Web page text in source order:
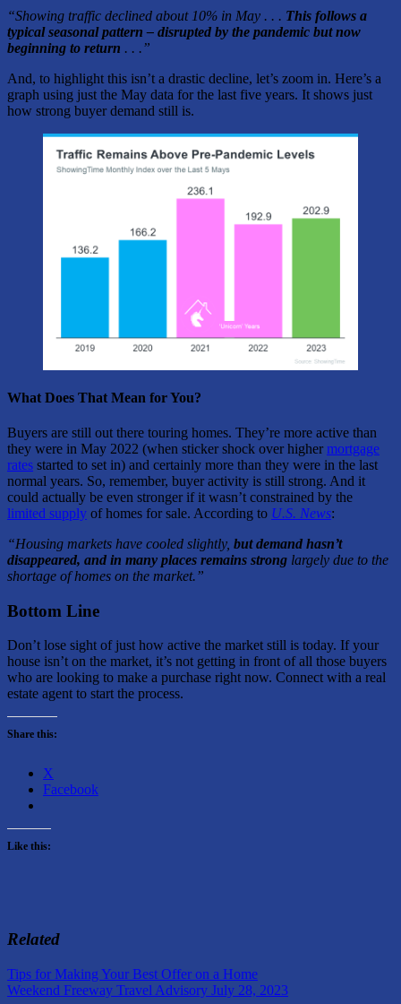
“Showing traffic declined about 10% in May . . . This follows a
typical seasonal pattern – disrupted by the pandemic but now
beginning to return . . .”
And, to highlight this isn’t a drastic decline, let’s zoom in. Here’s a
graph using just the May data for the last five years. It shows just
how strong buyer demand still is.
What Does That Mean for You?
Buyers are still out there touring homes. They’re more active than
they were in May 2022 (when sticker shock over highermortgage
rates started to set in) and certainly more than they were in the last
normal years. So, remember, buyer activity is still strong. And it
could actually be even stronger if it wasn’t constrained by the
limited supply of homes for sale. According to U.S. News:
“Housing markets have cooled slightly, but demand hasn’t
disappeared, and in many places remains strong largely due to the
shortage of homes on the market.”
Bottom Line
Don’t lose sight of just how active the market still is today. If your
house isn’t on the market, it’s not getting in front of all those buyers
who are looking to make a purchase right now. Connect with a real
estate agent to start the process.
Share this:
X
Facebook
Like this:
Related
Buying
a
Post
Previous
Post:
Tips for Making Your Best Offer on a Home
Next
Weekend Freeway Travel Advisory July 28, 2023